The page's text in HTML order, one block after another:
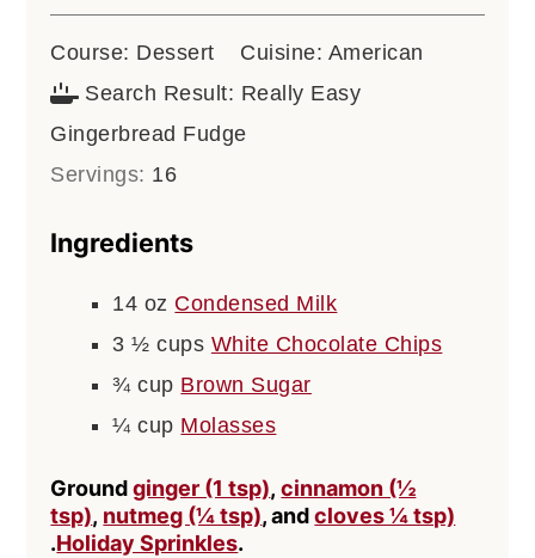
Course: Dessert Cuisine: American
Search Result: Really Easy
Gingerbread Fudge
Servings: 16
Ingredients
14 oz Condensed Milk
3 ½ cups White Chocolate Chips
¾ cup Brown Sugar
¼ cup Molasses
Groundginger (1 tsp),cinnamon (½
tsp), nutmeg (¼ tsp), andcloves ¼ tsp)
.Holiday Sprinkles.